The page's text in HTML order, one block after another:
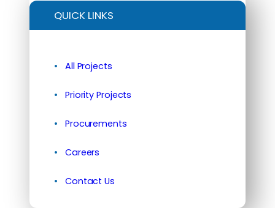
QUICK LINKS
All Projects
Priority Projects
Procurements
Careers
Contact Us